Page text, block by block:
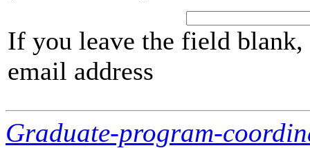
If you leave the field
email address
Graduate-program-